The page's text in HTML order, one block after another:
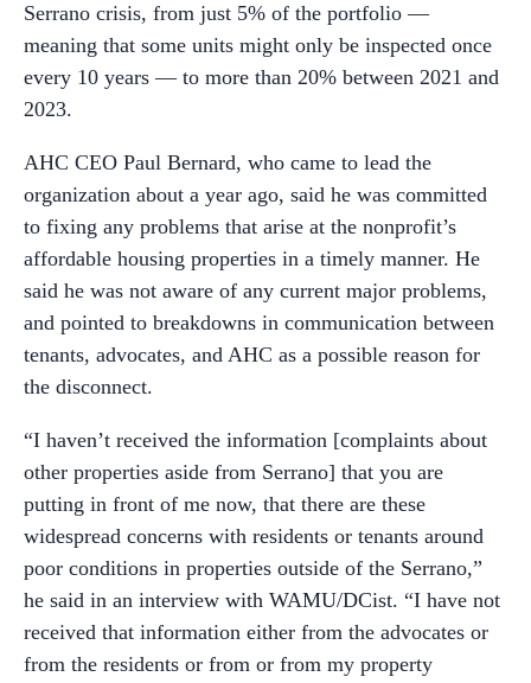
Serrano crisis, from just 5% of the portfolio —
meaning that some units might only be inspected once
every 10 years — to more than 20% between 2021 and
2023.
AHC CEO Paul Bernard, who came to lead the
organization about a year ago, said he was committed
to fixing any problems that arise at the nonprofit’s
affordable housing properties in a timely manner. He
said he was not aware of any current major problems,
and pointed to breakdowns in communication between
tenants, advocates, and AHC as a possible reason for
the disconnect.
“I haven’t received the information [complaints about
other properties aside from Serrano] that you are
putting in front of me now, that there are these
widespread concerns with residents or tenants around
poor conditions in properties outside of the Serrano,”
he said in an interview with WAMU/DCist. “I have not
received that information either from the advocates or
from the residents or from or from my property